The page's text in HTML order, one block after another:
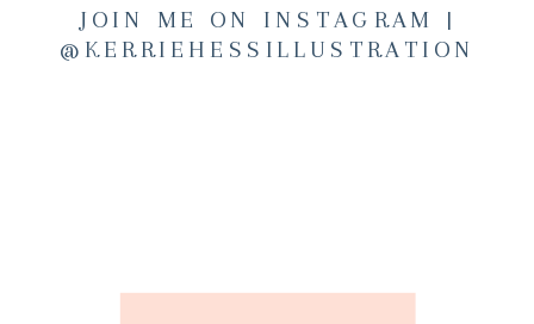
JOIN ME ON INSTAGRAM |
@KERRIEHESSILLUSTRATION